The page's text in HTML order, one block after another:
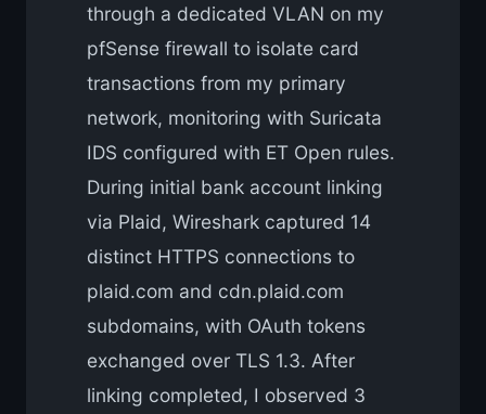
through a dedicated VLAN on my
pfSense firewall to isolate card
transactions from my primary
network, monitoring with Suricata
IDS configured with ET Open rules.
During initial bank account linking
via Plaid, Wireshark captured 14
distinct HTTPS connections to
plaid.com and cdn.plaid.com
subdomains, with OAuth tokens
exchanged over TLS 1.3. After
linking completed, I observed 3